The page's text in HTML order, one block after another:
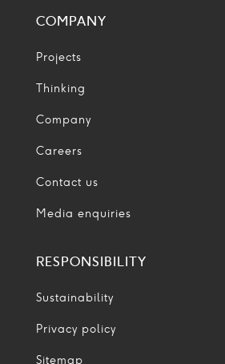
COMPANY
Projects
Thinking
Company
Careers
Contact us
Media enquiries
RESPONSIBILITY
Sustainability
Privacy policy
Sitemap